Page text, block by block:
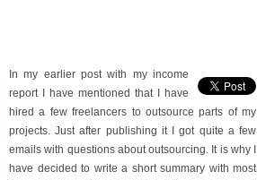
In my earlier post with my income
report I have mentioned that I have
hired a few freelancers to outsource parts of my
projects. Just after publishing it I got quite a few
emails with questions about outsourcing. It is why I
have decided to write a short summary with most